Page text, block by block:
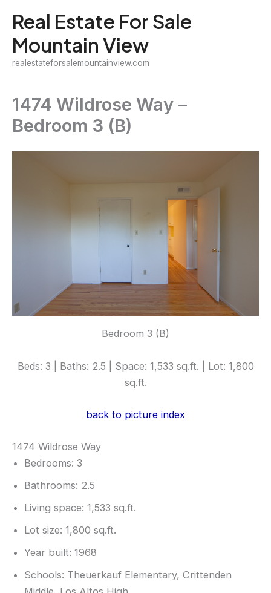
content
Real Estate For Sale
Mountain View
realestateforsalemountainview.com
1474 Wildrose Way –
Bedroom 3 (B)
Bedroom 3 (B)
Beds: 3 | Baths: 2.5 | Space: 1,533 sq.ft. | Lot: 1,800
sq.ft.
back to picture index
1474 Wildrose Way
Bedrooms: 3
Bathrooms: 2.5
Living space: 1,533 sq.ft.
Lot size: 1,800 sq.ft.
Year built: 1968
Schools: Theuerkauf Elementary, Crittenden